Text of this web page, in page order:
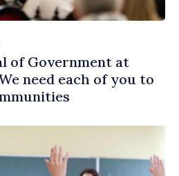
of Government at
need each of you to